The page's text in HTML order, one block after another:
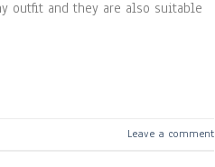
outfit and they are also suitable
Leave a comment